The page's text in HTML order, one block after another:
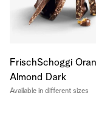
FrischSchoggi
Almond Dark
Available in different sizes